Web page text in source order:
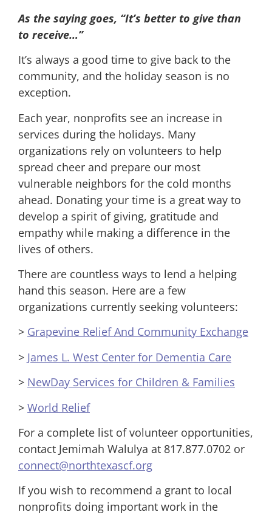
As the saying goes, “It’s better to give than
to receive…”
It’s always a good time to give back to the
community, and the holiday season is no
exception.
Each year, nonprofits see an increase in
services during the holidays. Many
organizations rely on volunteers to help
spread cheer and prepare our most
vulnerable neighbors for the cold months
ahead. Donating your time is a great way to
develop a spirit of giving, gratitude and
empathy while making a difference in the
lives of others.
There are countless ways to lend a helping
hand this season. Here are a few
organizations currently seeking volunteers:
> Grapevine Relief And Community Exchange
> James L. West Center for Dementia Care
> NewDay Services for Children & Families
> World Relief
For a complete list of volunteer opportunities,
contact Jemimah Walulya at 817.877.0702 or
connect@northtexascf.org
If you wish to recommend a grant to local
nonprofits doing important work in the